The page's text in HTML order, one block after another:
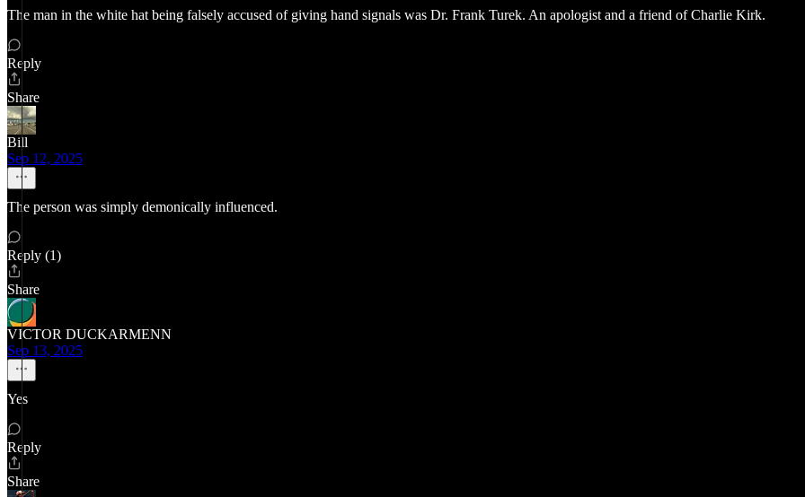
The man in the white hat being falsely accused of giving hand signals was Dr. Frank Turek. An apologist and a friend of Charlie Kirk.
Reply
Share
Bill
Sep 12, 2025
The person was simply demonically influenced.
Reply (1)
Share
VICTOR DUCKARMENN
Sep 13, 2025
Yes
Reply
Share